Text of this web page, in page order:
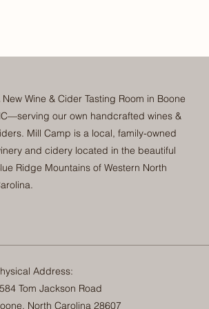
New Wine & Cider Tasting Room in Boone
our own handcrafted wines &
Mill Camp is a local, family-owned
and cidery located in the beautiful
Ridge Mountains of Western North
Address:
Tom Jackson Road
North Carolina 28607